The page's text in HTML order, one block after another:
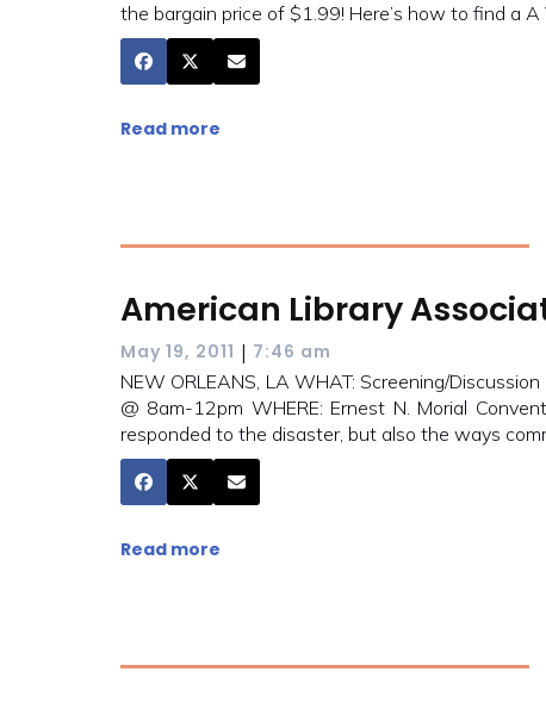
the bargain price of $1.99! Here’s how to find a A
Read more
American Library
May 19, 2011 | 7:46 am
NEW ORLEANS, LA WHAT: Screening/
@ 8am-12pm WHERE: Ernest N. Morial
responded to the disaster, but also the ways
Read more